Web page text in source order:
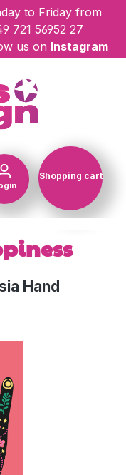
to Friday from
721 56952 27
us on Instagram
Shopping cart
Hand